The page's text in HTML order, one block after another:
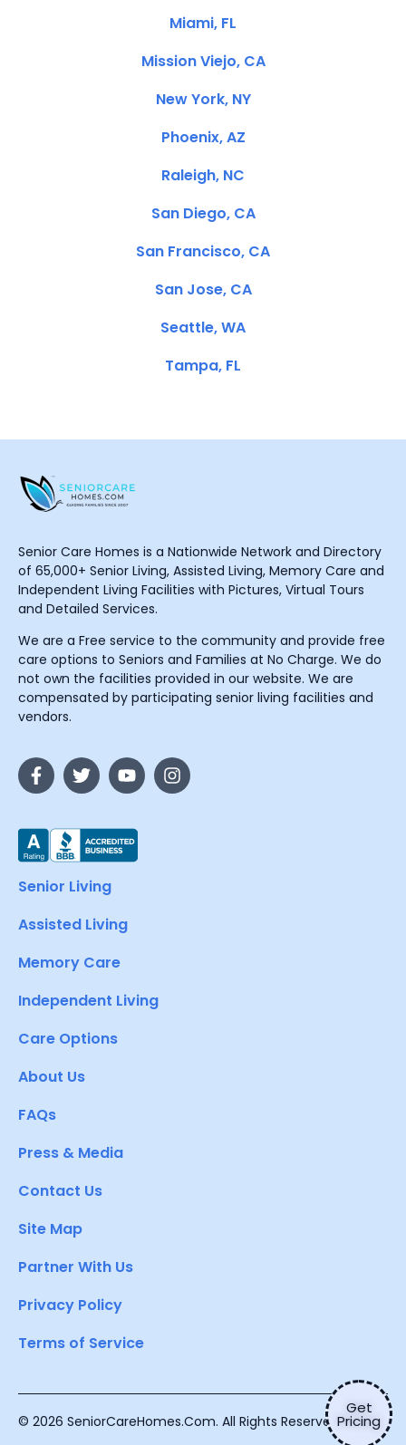
Get
Pricing
Miami, FL
Mission Viejo, CA
New York, NY
Phoenix, AZ
Raleigh, NC
San Diego, CA
San Francisco, CA
San Jose, CA
Seattle, WA
Tampa, FL
Senior Care Homes is a Nationwide Network and Directory
of 65,000+ Senior Living, Assisted Living, Memory Care and
Independent Living Facilities with Pictures, Virtual Tours
and Detailed Services.
We are a Free service to the community and provide free
care options to Seniors and Families at No Charge. We do
not own the facilities provided in our website. We are
compensated by participating senior living facilities and
vendors.
Senior Living
Assisted Living
Memory Care
Independent Living
Care Options
About Us
FAQs
Press & Media
Contact Us
Site Map
Partner With Us
Privacy Policy
Terms of Service
© 2026 SeniorCareHomes.Com. All Rights Reserved.